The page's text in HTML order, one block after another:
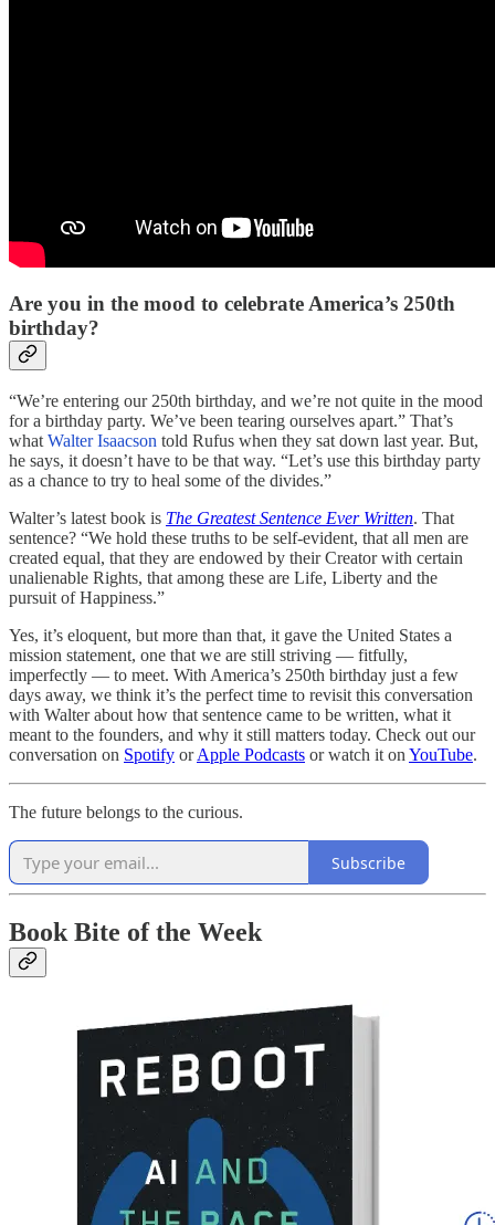
Are you in the mood to celebrate America’s 250th
birthday?
“We’re entering our 250th birthday, and we’re not quite in the mood
for a birthday party. We’ve been tearing ourselves apart.” That’s
what Walter Isaacson told Rufus when they sat down last year. But,
he says, it doesn’t have to be that way. “Let’s use this birthday party
as a chance to try to heal some of the divides.”
Walter’s latest book is The Greatest Sentence Ever Written. That
sentence? “We hold these truths to be self-evident, that all men are
created equal, that they are endowed by their Creator with certain
unalienable Rights, that among these are Life, Liberty and the
pursuit of Happiness.”
Yes, it’s eloquent, but more than that, it gave the United States a
mission statement, one that we are still striving — fitfully,
imperfectly — to meet. With America’s 250th birthday just a few
days away, we think it’s the perfect time to revisit this conversation
with Walter about how that sentence came to be written, what it
meant to the founders, and why it still matters today. Check out our
conversation on Spotify orApple Podcasts or watch it on YouTube.
The future belongs to the curious.
Subscribe
Book Bite of the Week